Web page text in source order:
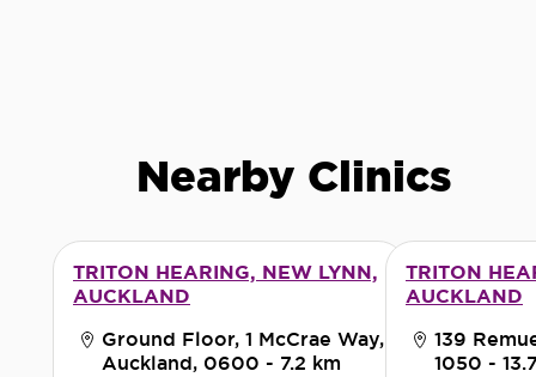
Nearby Clinics
TRITON HEARING, NEW LYNN,
AUCKLAND
Ground Floor, 1 McCrae Way,
Auckland, 0600 - 7.2 km
TRITON
AUCKLAND
139
1050 -